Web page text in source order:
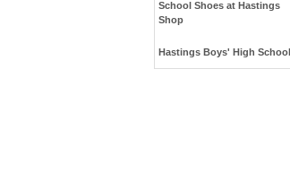
School Shoes at Hastings
Shop
Hastings Boys' High School